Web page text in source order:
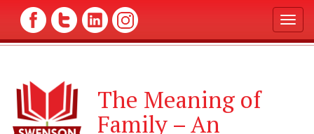
T
o
g
The Meaning of
Family – An